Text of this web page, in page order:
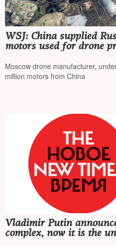
WSJ: China supplied
motors used for drone
Moscow drone manufacturer,
million motors from China
Vladimir Putin
complex, now it is the